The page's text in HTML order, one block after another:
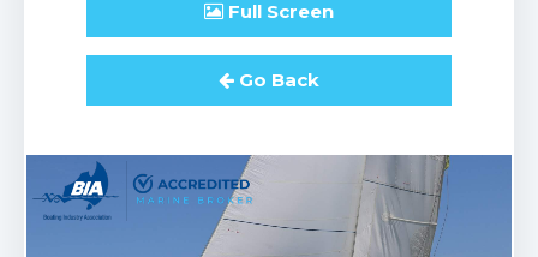
Full Screen
Go Back